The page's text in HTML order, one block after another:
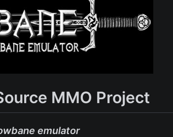
MMO Project
emulator